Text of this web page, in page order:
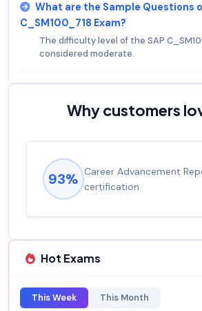
What are the Sample Questions
C_SM100_718 Exam?
The difficulty level of the SAP
considered moderate.
Why customers
93% Career Advancement
certification
Hot Exams
This Week This Month